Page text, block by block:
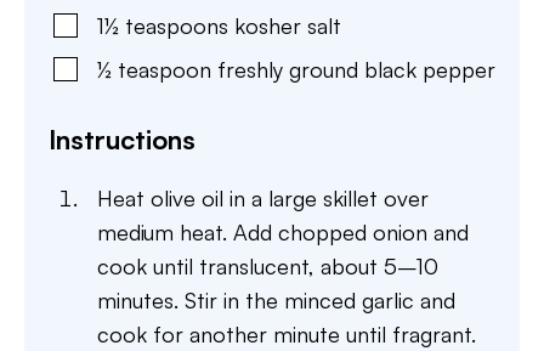
1½ teaspoons kosher salt
½ teaspoon freshly ground black pepper
Instructions
Heat olive oil in a large skillet over
medium heat. Add chopped onion and
cook until translucent, about 5–10
minutes. Stir in the minced garlic and
cook for another minute until fragrant.